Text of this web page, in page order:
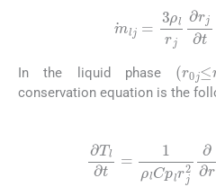
mlj=3ρ lrj∂ rj∂t
In the liquid phase ( ≤
conservation equation is the
Tl∂t =1 ρlCplrj2∂